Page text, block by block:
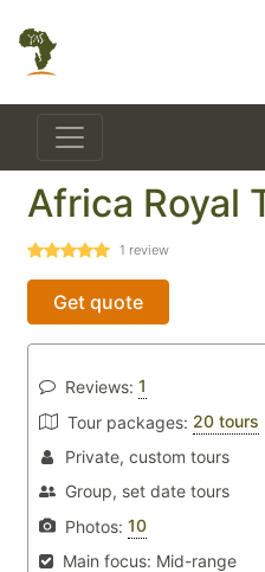
Africa Royal
1 review
Get quote
Reviews: 1
Tour packages: 20 tours
Private, custom tours
Group, set date tours
Photos: 10
Main focus: Mid-range